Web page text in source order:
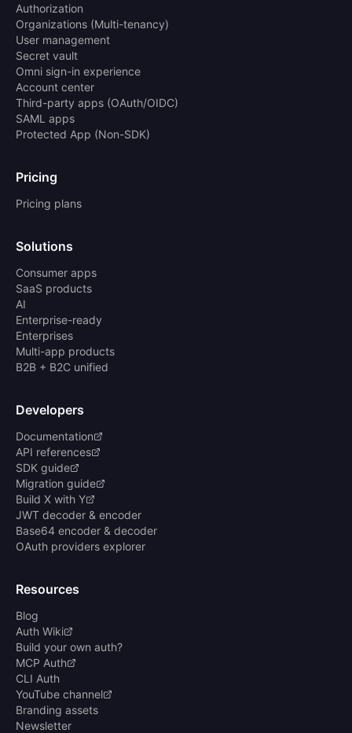
Authorization
Organizations (Multi-tenancy)
User management
Secret vault
Omni sign-in experience
Account center
Third-party apps (OAuth/OIDC)
SAML apps
Protected App (Non-SDK)
Pricing
Pricing plans
Solutions
Consumer apps
SaaS products
AI
Enterprise-ready
Enterprises
Multi-app products
B2B + B2C unified
Developers
Documentation
API references
SDK guide
Migration guide
Build X with Y
JWT decoder & encoder
Base64 encoder & decoder
OAuth providers explorer
Resources
Blog
Auth Wiki
Build your own auth?
MCP Auth
CLI Auth
YouTube channel
Branding assets
Newsletter